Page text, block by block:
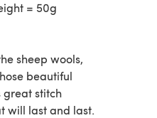
= 50g
sheep wools,
beautiful
stitch
will last and last.